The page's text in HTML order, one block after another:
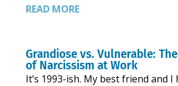
READ MORE
Grandiose vs. Vulnerable: The
of Narcissism at Work
It’s 1993-ish. My best friend and I